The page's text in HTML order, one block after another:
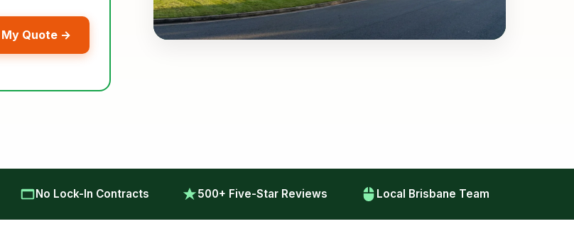
My Quote →
No Lock-In Contracts 500+ Five-Star Reviews Local Brisbane Team